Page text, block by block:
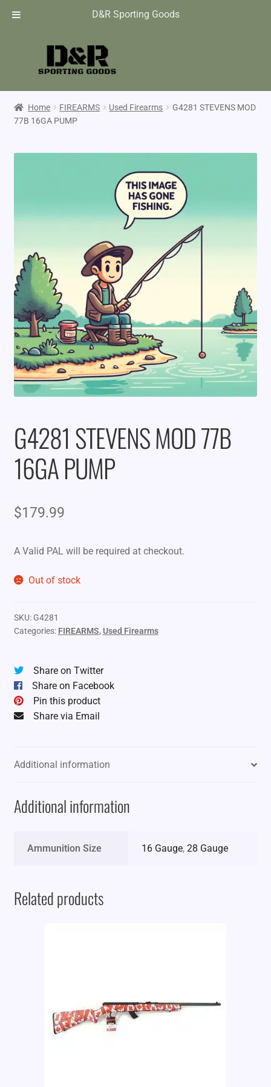
D&R Sporting Goods
Home FIREARMS Used Firearms
G4281 STEVENS MOD
77B 16GA PUMP
G4281 STEVENS MOD 77B
16GA PUMP
$179.99
A Valid PAL will be required at checkout.
Out of stock
SKU: G4281
Categories: FIREARMS, Used Firearms
Share on Twitter
Share on Facebook
Pin this product
Share via Email
Additional information
Additional information
Ammunition Size 16 Gauge,28 Gauge
Related products